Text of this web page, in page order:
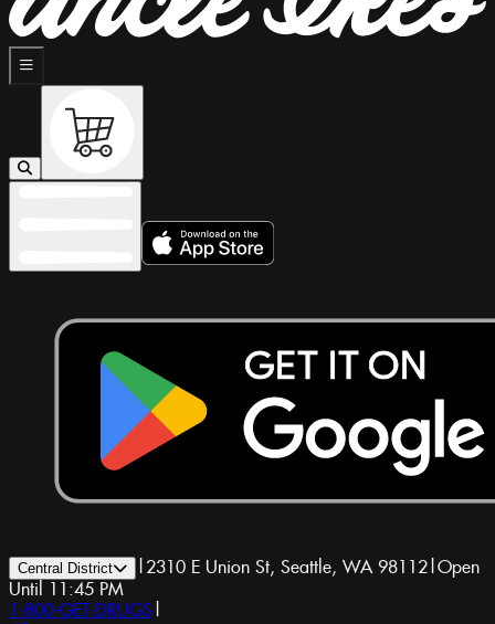
Central District | 2310 E Union St, Seattle, WA 98112|Open
Until 11:45 PM
1-800-GET-DRUGS |